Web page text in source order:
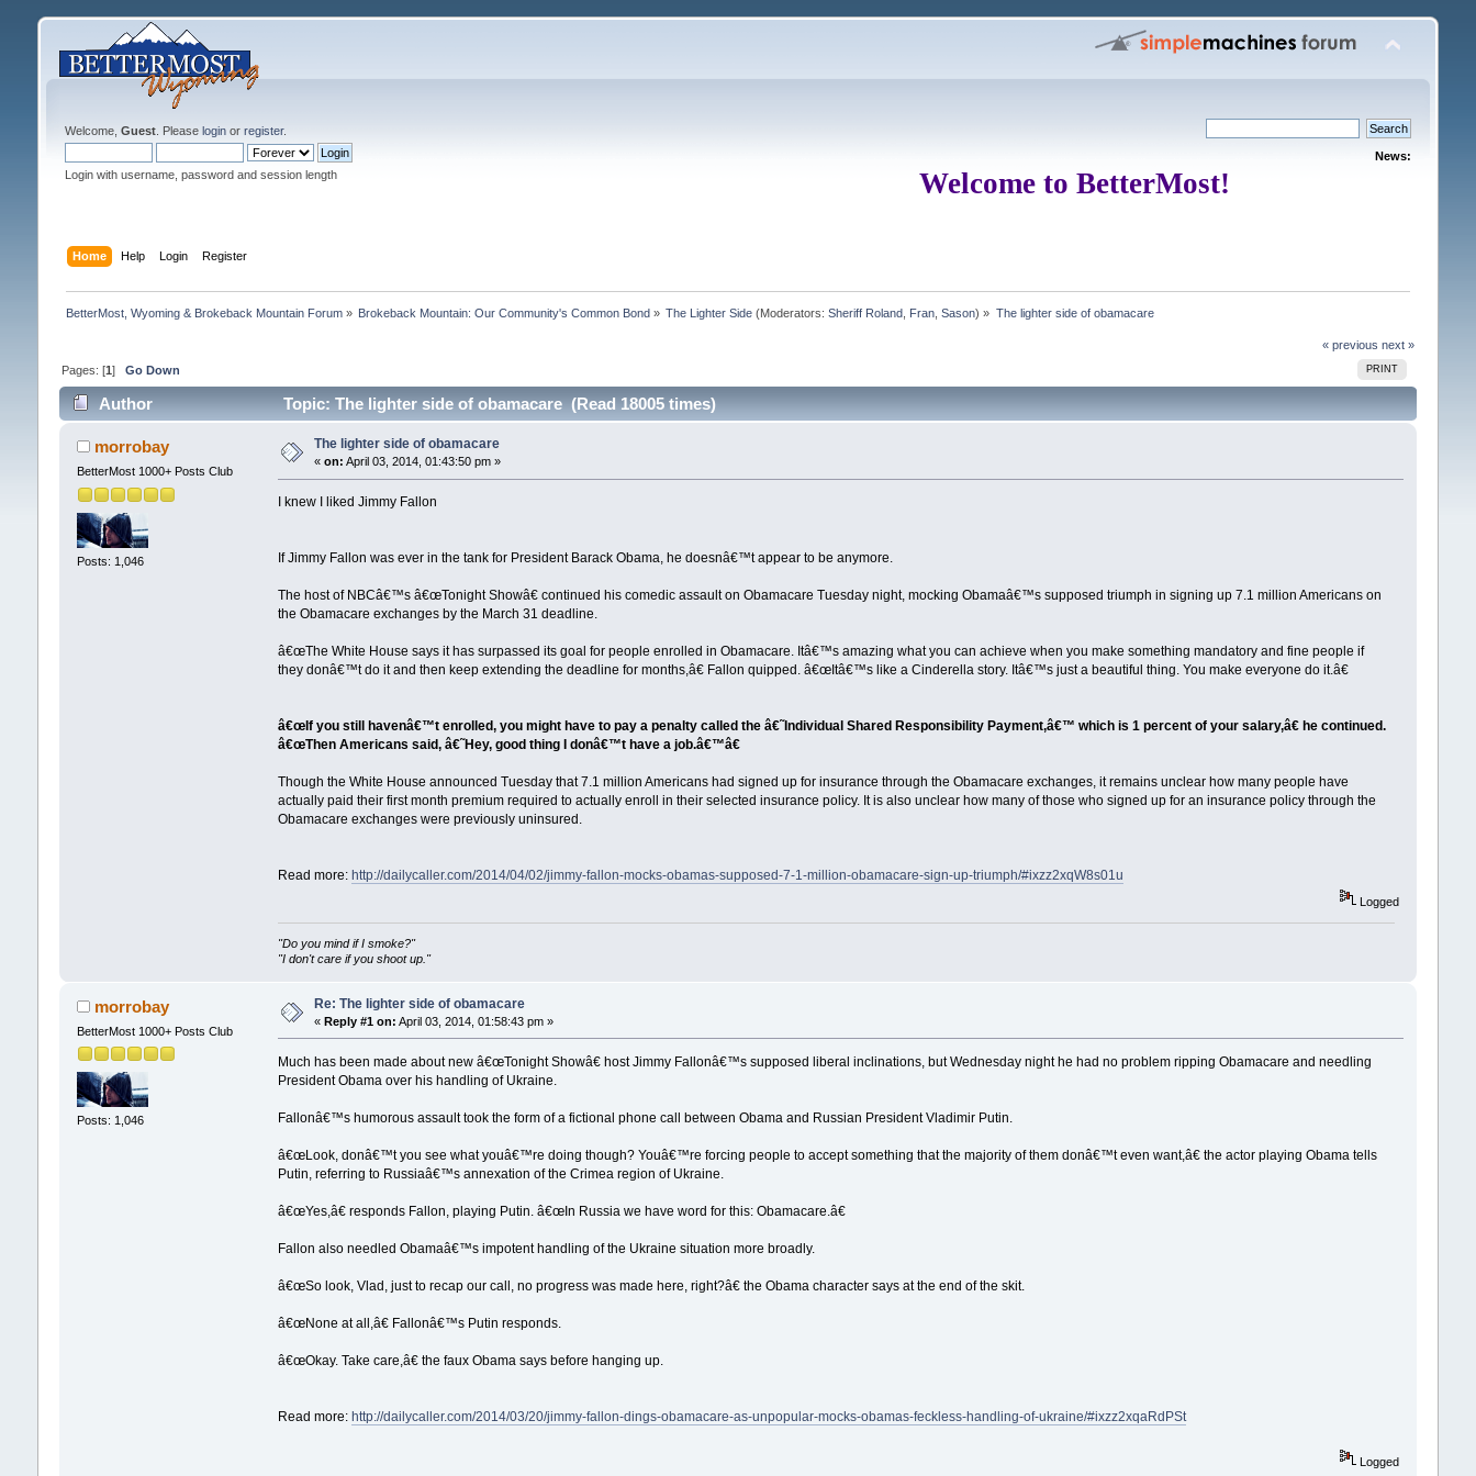
Welcome, Guest. Please loginor register.
Login with username, password and session length
News:
Welcome to BetterMost!
Home Help Login Register
BetterMost, Wyoming & Brokeback Mountain Forum» Brokeback Mountain: Our Community's Common Bond » The Lighter Side (Moderators:Sheriff Roland Fran ,Sason) » The lighter side of obamacare
« previous next »
PRINT
Pages: [1] Go Down
Author Topic: The lighter side of obamacare (Read 18005 times)
morrobay
BetterMost 1000+ Posts Club
Posts: 1,046
The lighter side of obamacare
« on: April 03, 2014, 01:43:50 pm »
I knew I liked Jimmy Fallon
If Jimmy Fallon was ever in the tank for President Barack Obama, he doesnâ€™t appear to be anymore.
The host of NBCâ€™s â€œTonight Showâ€ continued his comedic assault on Obamacare Tuesday night, mocking Obamaâ€™s supposed triumph in signing up 7.1 million Americans on
the Obamacare exchanges by the March 31 deadline.
â€œThe White House says it has surpassed its goal for people enrolled in Obamacare. Itâ€™s amazing what you can achieve when you make something mandatory and fine people if
they donâ€™t do it and then keep extending the deadline for months,â€ Fallon quipped. â€œItâ€™s like a Cinderella story. Itâ€™s just a beautiful thing. You make everyone do it.â€
â€œIf you still havenâ€™t enrolled, you might have to pay a penalty called the â€˜Individual Shared Responsibility Payment,â€™ which is 1 percent of your salary,â€ he continued.
â€œThen Americans said, â€˜Hey, good thing I donâ€™t have a job.â€™â€
Though the White House announced Tuesday that 7.1 million Americans had signed up for insurance through the Obamacare exchanges, it remains unclear how many people have
actually paid their first month premium required to actually enroll in their selected insurance policy. It is also unclear how many of those who signed up for an insurance policy through the
Obamacare exchanges were previously uninsured.
Read more: http://dailycaller.com/2014/04/02/jimmy-fallon-mocks-obamas-supposed-7-1-million-obamacare-sign-up-triumph/#ixzz2xqW8s01u
Logged
"Do you mind if I smoke?"
"I don't care if you shoot up."
morrobay
BetterMost 1000+ Posts Club
Posts: 1,046
Re: The lighter side of obamacare
« Reply #1 on: April 03, 2014, 01:58:43 pm »
Much has been made about new â€œTonight Showâ€ host Jimmy Fallonâ€™s supposed liberal inclinations, but Wednesday night he had no problem ripping Obamacare and needling
President Obama over his handling of Ukraine.
Fallonâ€™s humorous assault took the form of a fictional phone call between Obama and Russian President Vladimir Putin.
â€œLook, donâ€™t you see what youâ€™re doing though? Youâ€™re forcing people to accept something that the majority of them donâ€™t even want,â€ the actor playing Obama tells
Putin, referring to Russiaâ€™s annexation of the Crimea region of Ukraine.
â€œYes,â€ responds Fallon, playing Putin. â€œIn Russia we have word for this: Obamacare.â€
Fallon also needled Obamaâ€™s impotent handling of the Ukraine situation more broadly.
â€œSo look, Vlad, just to recap our call, no progress was made here, right?â€ the Obama character says at the end of the skit.
â€œNone at all,â€ Fallonâ€™s Putin responds.
â€œOkay. Take care,â€ the faux Obama says before hanging up.
Read more:http://dailycaller.com/2014/03/20/jimmy-fallon-dings-obamacare-as-unpopular-mocks-obamas-feckless-handling-of-ukraine/#ixzz2xqaRdPSt
Logged